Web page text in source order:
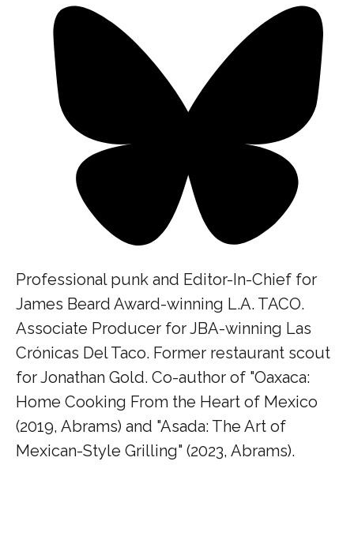
Professional punk and Editor-In-Chief for
James Beard Award-winning L.A. TACO.
Associate Producer for JBA-winning Las
Crónicas Del Taco. Former restaurant scout
for Jonathan Gold. Co-author of "Oaxaca:
Home Cooking From the Heart of Mexico
(2019, Abrams) and "Asada: The Art of
Mexican-Style Grilling" (2023, Abrams).